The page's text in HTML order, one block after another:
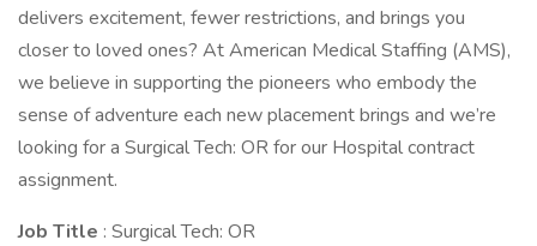
delivers excitement, fewer restrictions, and brings you
closer to loved ones? At American Medical Staffing (AMS),
we believe in supporting the pioneers who embody the
sense of adventure each new placement brings and we’re
looking for a Surgical Tech: OR for our Hospital contract
assignment.
Job Title : Surgical Tech: OR